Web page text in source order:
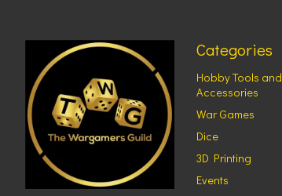
Categories
Hobby Tools and
Accessories
War Games
Dice
3D Printing
Events